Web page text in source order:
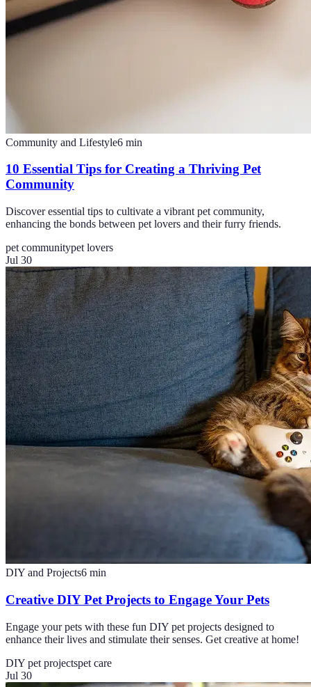
Community and Lifestyle6 min
10 Essential Tips for Creating a Thriving Pet
Community
Discover essential tips to cultivate a vibrant pet community,
enhancing the bonds between pet lovers and their furry friends.
pet communitypet lovers
Jul 30
DIY and Projects6 min
Creative DIY Pet Projects to Engage Your Pets
Engage your pets with these fun DIY pet projects designed to
enhance their lives and stimulate their senses. Get creative at home!
DIY pet projectspet care
Jul 30